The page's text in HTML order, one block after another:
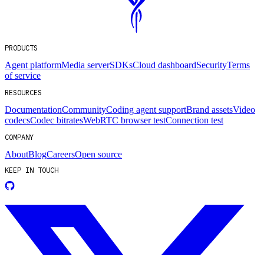
PRODUCTS
Agent platformMedia serverSDKsCloud dashboardSecurityTerms
of service
RESOURCES
DocumentationCommunityCoding agent supportBrand assetsVideo
codecsCodec bitratesWebRTC browser testConnection test
COMPANY
AboutBlogCareersOpen source
KEEP IN TOUCH